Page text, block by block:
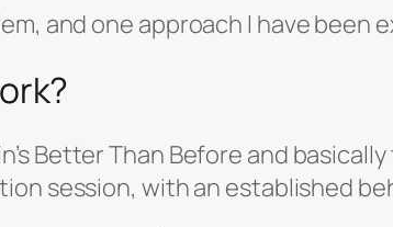
and one approach I have been
Better Than Before and
session, with an established